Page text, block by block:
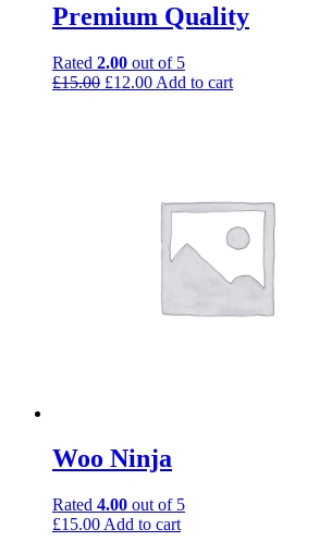
Premium Quality
Rated 2.00 out of 5
£15.00 £12.00 Add to cart
Woo Ninja
Rated 4.00 out of 5
£15.00 Add to cart